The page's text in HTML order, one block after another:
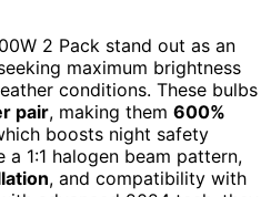
2 Pack stand out as an
maximum brightness
conditions. These bulbs
pair, making them 600%
boosts night safety
1:1 halogen beam pattern,
, and compatibility with